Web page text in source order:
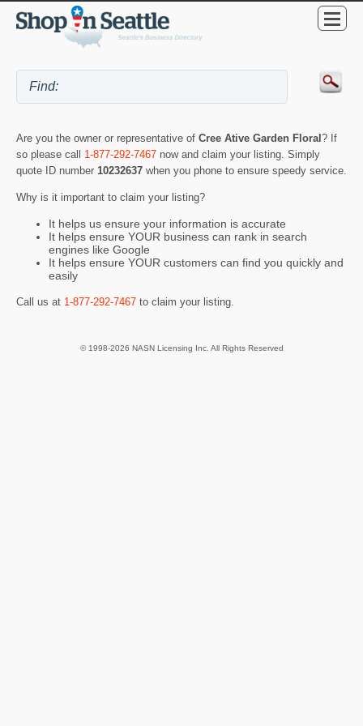
Are you the owner or representative of Cree Ative Garden Floral ? If
so please call 1-877-292-7467 now and claim your listing. Simply
quote ID number 10232637 when you phone to ensure speedy service.
Why is it important to claim your listing?
It helps us ensure your information is accurate
It helps ensure YOUR business can rank in search
engines like Google
It helps ensure YOUR customers can find you quickly and
easily
Call us at 1-877-292-7467 to claim your listing.
© 1998-2026 NASN Licensing Inc. All Rights Reserved